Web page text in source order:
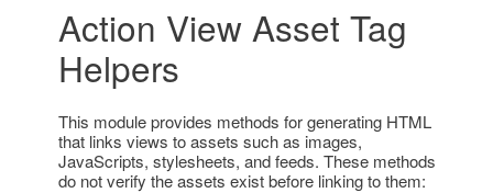
Action View Asset Tag
Helpers
This module provides methods for generating HTML
that links views to assets such as images,
JavaScripts, stylesheets, and feeds. These methods
do not verify the assets exist before linking to them: